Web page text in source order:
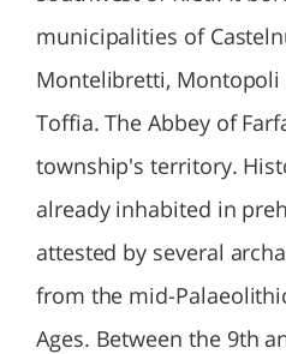
municipalities of
Montelibretti, Montopoli
Toffia. The Abbey of
township's territory.
already inhabited in
attested by several
from the mid-
Ages. Between the 9th